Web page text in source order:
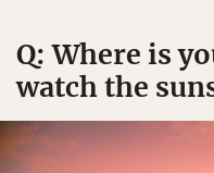
Q: Where is
watch the